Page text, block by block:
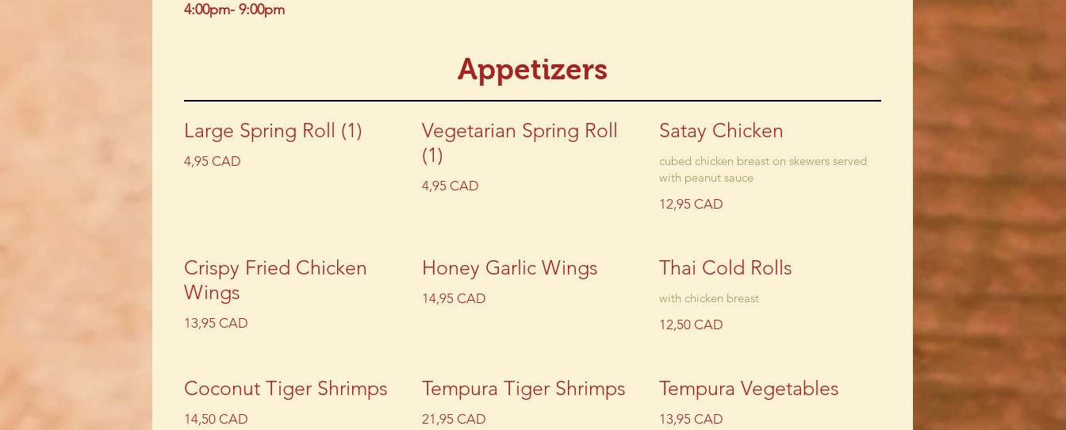
4:00pm- 9:00pm
Appetizers
Large Spring Roll (1)
4,95 CAD
Vegetarian Spring Roll
(1)
4,95 CAD
Satay Chicken
cubed chicken breast on skewers served
with peanut sauce
12,95 CAD
Crispy Fried Chicken
Wings
13,95 CAD
Honey Garlic Wings
14,95 CAD
Thai Cold Rolls
with chicken breast
12,50 CAD
Coconut Tiger Shrimps
14,50 CAD
Tempura Tiger Shrimps
21,95 CAD
Tempura Vegetables
13,95 CAD